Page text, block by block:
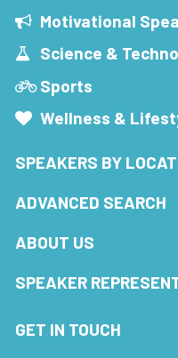
Motivational
Science &
Sports
Wellness &
SPEAKERS BY
ADVANCED SEARCH
ABOUT US
SPEAKER
GET IN TOUCH